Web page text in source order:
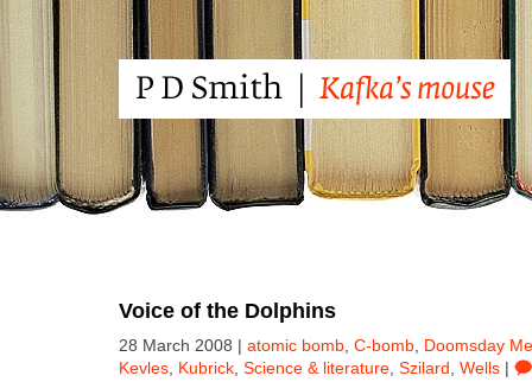
Voice of the Dolphins
28 March 2008 | atomic bomb C-bomb Doomsday
Kevles Kubrick Science & literature Szilard Wells |